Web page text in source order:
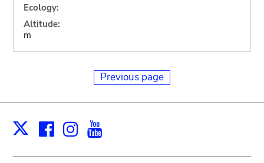
Ecology:
Altitude:
m
Previous page
X Facebook
Instagram